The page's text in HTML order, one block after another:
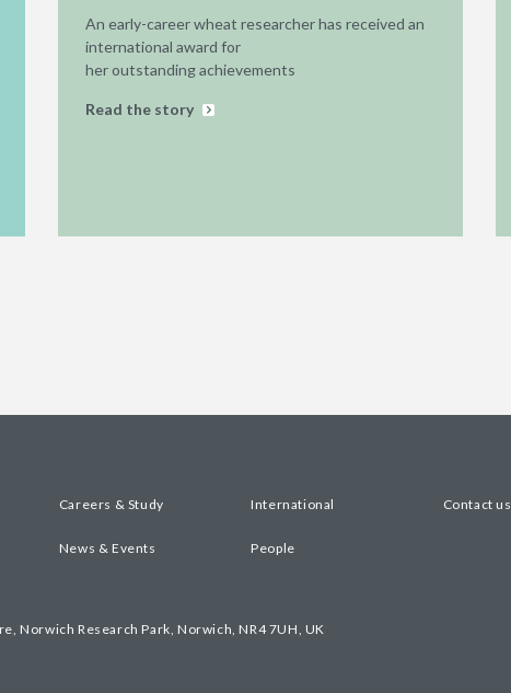
An early-career wheat researcher has received an
international award for
her outstanding achievements
Read the story
Careers & Study International Contact us
News & Events People
Norwich Research Park, Norwich, NR4 7UH, UK